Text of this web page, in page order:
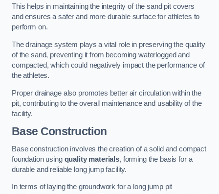
This helps in maintaining the integrity of the sand pit covers
and ensures a safer and more durable surface for athletes to
perform on.
The drainage system plays a vital role in preserving the quality
of the sand, preventing it from becoming waterlogged and
compacted, which could negatively impact the performance of
the athletes.
Proper drainage also promotes better air circulation within the
pit, contributing to the overall maintenance and usability of the
facility.
Base Construction
Base construction involves the creation of a solid and compact
foundation using quality materials, forming the basis for a
durable and reliable long jump facility.
In terms of laying the groundwork for a long jump pit